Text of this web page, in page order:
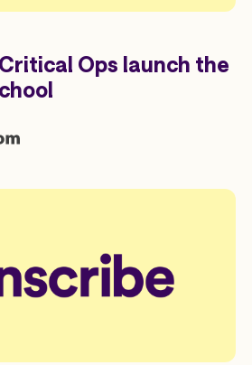
Ops launch the